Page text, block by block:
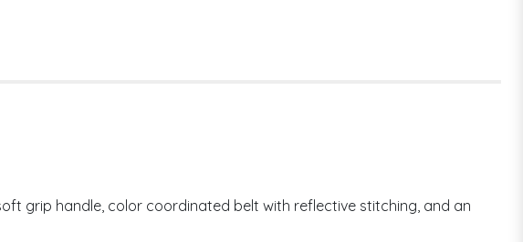
grip handle, color coordinated belt with reflective stitching, and an